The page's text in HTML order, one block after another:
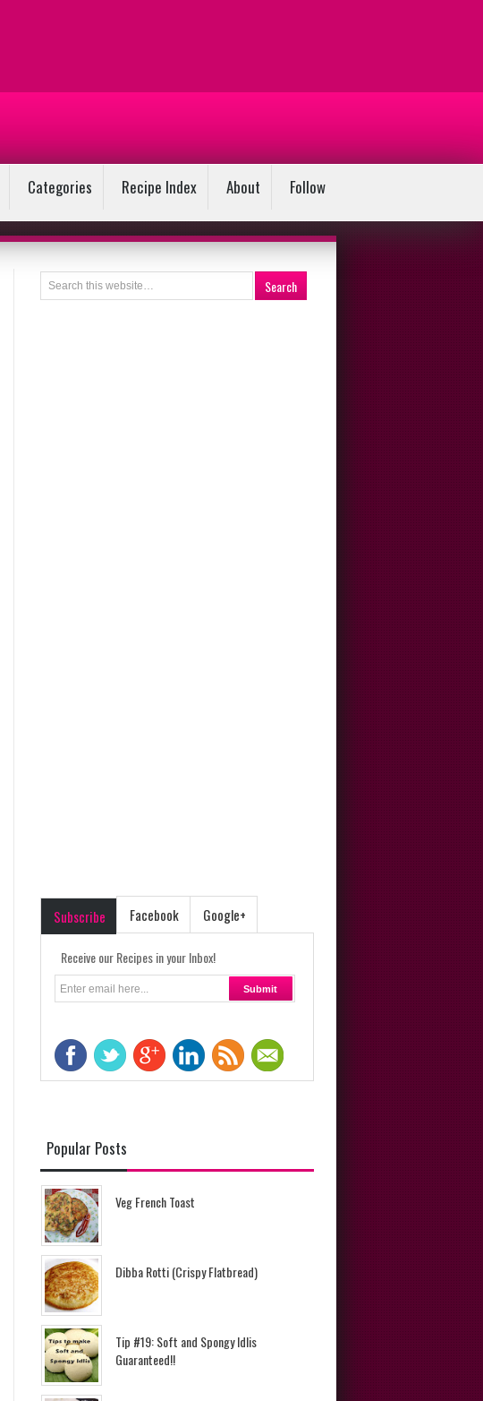
Categories Recipe Index About Follow
Subscribe Facebook Google+
Receive our Recipes in your Inbox!
Popular Posts
Veg French Toast
Dibba Rotti (Crispy Flatbread)
Tip #19: Soft and Spongy Idlis
Guaranteed!!